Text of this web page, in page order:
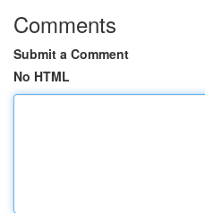
Comments
Submit a Comment
No HTML